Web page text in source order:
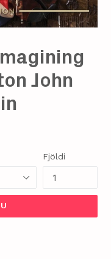
John
Fjöldi